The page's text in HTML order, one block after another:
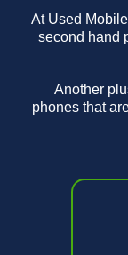
At Used
second hand
Another
phones that